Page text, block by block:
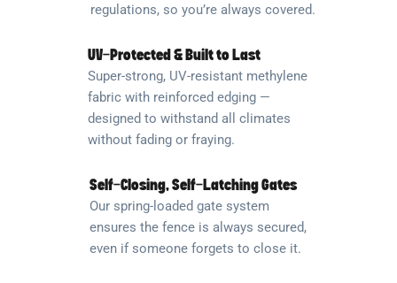
regulations, so you’re always covered.
UV-Protected & Built to Last
Super-strong, UV-resistant methylene
fabric with reinforced edging —
designed to withstand all climates
without fading or fraying.
Self-Closing, Self-Latching Gates
Our spring-loaded gate system
ensures the fence is always secured,
even if someone forgets to close it.